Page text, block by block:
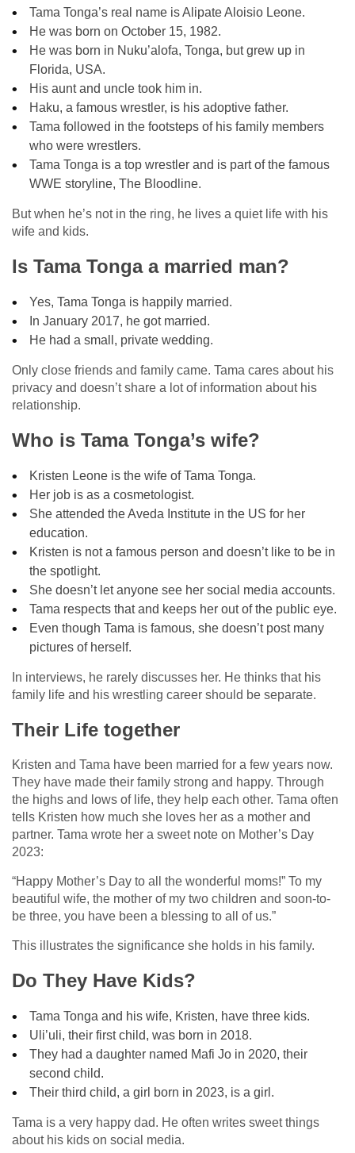
Tama Tonga’s real name is Alipate Aloisio Leone.
He was born on October 15, 1982.
He was born in Nuku’alofa, Tonga, but grew up in
Florida, USA.
His aunt and uncle took him in.
Haku, a famous wrestler, is his adoptive father.
Tama followed in the footsteps of his family members
who were wrestlers.
Tama Tonga is a top wrestler and is part of the famous
WWE storyline, The Bloodline.
But when he’s not in the ring, he lives a quiet life with his
wife and kids.
Is Tama Tonga a married man?
Yes, Tama Tonga is happily married.
In January 2017, he got married.
He had a small, private wedding.
Only close friends and family came. Tama cares about his
privacy and doesn’t share a lot of information about his
relationship.
Who is Tama Tonga’s wife?
Kristen Leone is the wife of Tama Tonga.
Her job is as a cosmetologist.
She attended the Aveda Institute in the US for her
education.
Kristen is not a famous person and doesn’t like to be in
the spotlight.
She doesn’t let anyone see her social media accounts.
Tama respects that and keeps her out of the public eye.
Even though Tama is famous, she doesn’t post many
pictures of herself.
In interviews, he rarely discusses her. He thinks that his
family life and his wrestling career should be separate.
Their Life together
Kristen and Tama have been married for a few years now.
They have made their family strong and happy. Through
the highs and lows of life, they help each other. Tama often
tells Kristen how much she loves her as a mother and
partner. Tama wrote her a sweet note on Mother’s Day
2023:
“Happy Mother’s Day to all the wonderful moms!” To my
beautiful wife, the mother of my two children and soon-to-
be three, you have been a blessing to all of us.”
This illustrates the significance she holds in his family.
Do They Have Kids?
Tama Tonga and his wife, Kristen, have three kids.
Uli’uli, their first child, was born in 2018.
They had a daughter named Mafi Jo in 2020, their
second child.
Their third child, a girl born in 2023, is a girl.
Tama is a very happy dad. He often writes sweet things
about his kids on social media.